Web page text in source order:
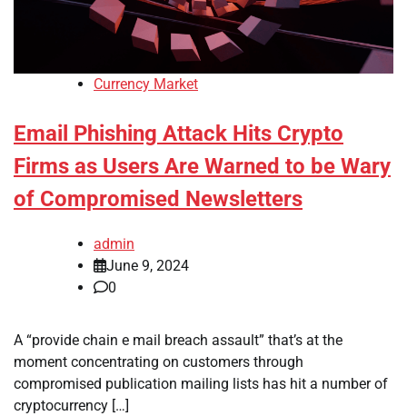
Currency Market
Email Phishing Attack Hits Crypto
Firms as Users Are Warned to be Wary
of Compromised Newsletters
admin
June 9, 2024
0
A “provide chain e mail breach assault” that’s at the
moment concentrating on customers through
compromised publication mailing lists has hit a number of
cryptocurrency […]